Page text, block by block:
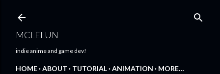
MCLELUN
indie anime and game dev!
HOME ABOUT TUTORIAL ANIMATION MORE…